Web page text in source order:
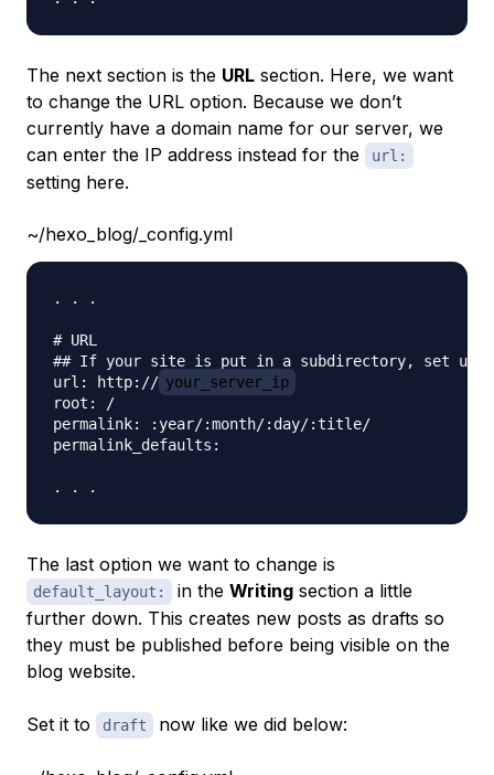
The next section is the URL section. Here, we want
to change the URL option. Because we don’t
currently have a domain name for our server, we
can enter the IP address instead for the
url:
setting here.
~/hexo_blog/_config.yml
. . .
# URL
## If your site is put in a subdirectory, set
url: http:// your_server_ip
root: /
permalink: :year/:month/:day/:title/
permalink_defaults:
The last option we want to change is
default_layout: in the Writing section a little
further down. This creates new posts as drafts so
they must be published before being visible on the
blog website.
Set it to draft now like we did below: